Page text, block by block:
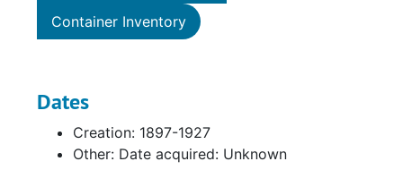
Container Inventory
Dates
Creation: 1897-1927
Other: Date acquired: Unknown